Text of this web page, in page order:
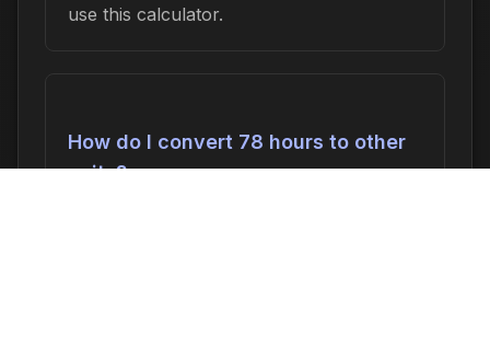
use this calculator.
How do I convert 78 hours to other
units?